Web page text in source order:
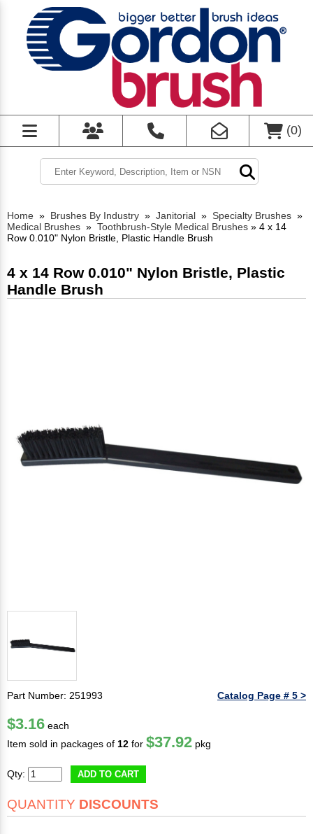
(0)
Home » Brushes By Industry » Janitorial » Specialty Brushes »
Medical Brushes » Toothbrush-Style Medical Brushes » 4 x 14
Row 0.010" Nylon Bristle, Plastic Handle Brush
4 x 14 Row 0.010" Nylon Bristle, Plastic
Handle Brush
Part Number: 251993 Catalog Page # 5 >
$3.16 each
Item sold in packages of 12 for $37.92 pkg
Qty: ADD TO CART
QUANTITY DISCOUNTS